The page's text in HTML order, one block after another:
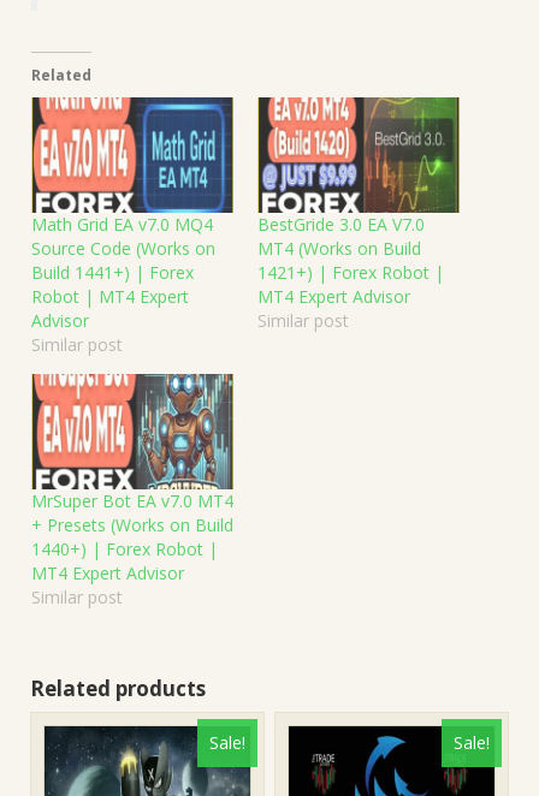
Related
Math Grid EA v7.0 MQ4
Source Code (Works on
Build 1441+) | Forex
Robot | MT4 Expert
Advisor
Similar post
BestGride 3.0 EA V7.0
MT4 (Works on Build
1421+) | Forex Robot |
MT4 Expert Advisor
Similar post
MrSuper Bot EA v7.0 MT4
+ Presets (Works on Build
1440+) | Forex Robot |
MT4 Expert Advisor
Similar post
Related products
Sale! Sale!